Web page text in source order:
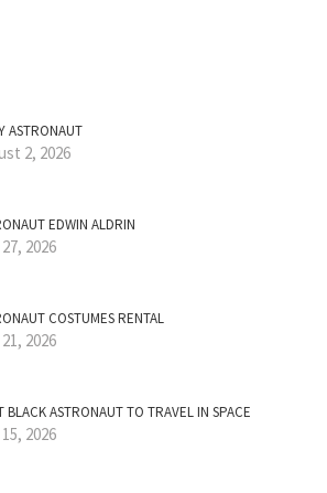
ASTRONAUT
2, 2026
EDWIN ALDRIN
2026
COSTUMES RENTAL
2026
BLACK ASTRONAUT TO TRAVEL IN SPACE
2026